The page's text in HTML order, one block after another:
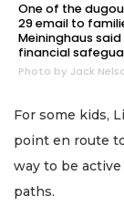
One of the
29 email to
Meininghaus
financial
Photo by Jack
For some kids,
point en route
way to be
paths.